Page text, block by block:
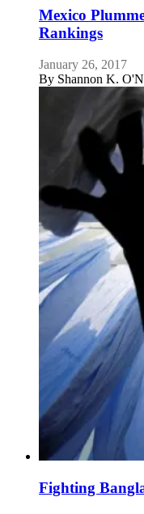
Mexico
Rankings
January 26, 2017
By Shannon K.
Fighting